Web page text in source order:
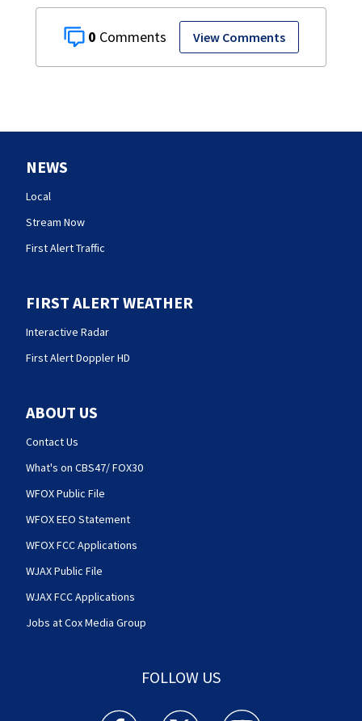
0 View Comments
NEWS
Local
Stream Now
First Alert Traffic
FIRST ALERT WEATHER
Interactive Radar
First Alert Doppler HD
ABOUT US
Contact Us
What's on CBS47/ FOX30
WFOX Public File
WFOX EEO Statement
WFOX FCC Applications
WJAX Public File
WJAX FCC Applications
Jobs at Cox Media Group
FOLLOW US